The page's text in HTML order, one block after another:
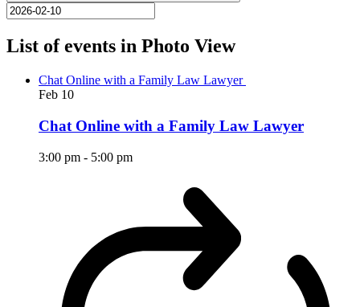
List of events in Photo View
Chat Online with a Family Law Lawyer
Feb 10
Chat Online with a Family Law Lawyer
3:00 pm - 5:00 pm